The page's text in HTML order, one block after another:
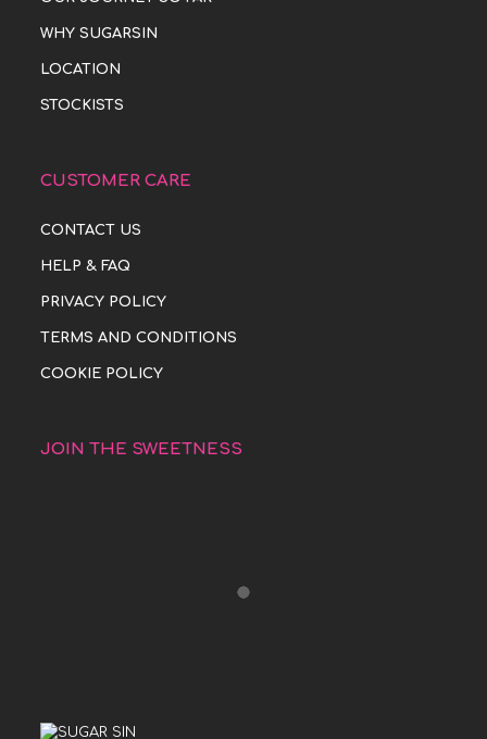
WHY SUGARSIN
LOCATION
STOCKISTS
CUSTOMER CARE
CONTACT US
HELP & FAQ
PRIVACY POLICY
TERMS AND CONDITIONS
COOKIE POLICY
JOIN THE SWEETNESS